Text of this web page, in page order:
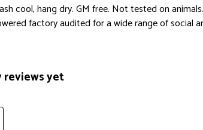
cool, hang dry. GM free. Not tested on
factory audited for a wide range of social
reviews yet